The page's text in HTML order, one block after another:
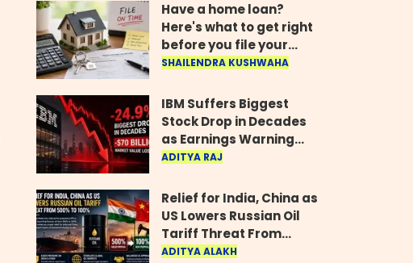
Have a home loan?
Here's what to get right
before you file your
return
SHAILENDRA KUSHWAHA
IBM Suffers Biggest
Stock Drop in Decades
as Earnings Warning
Wipes Out $70 Billion
ADITYA RAJ
Relief for India, China as
US Lowers Russian Oil
Tariff Threat From
500% to 100%
ADITYA ALAKH